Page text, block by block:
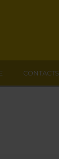
CONTACTS